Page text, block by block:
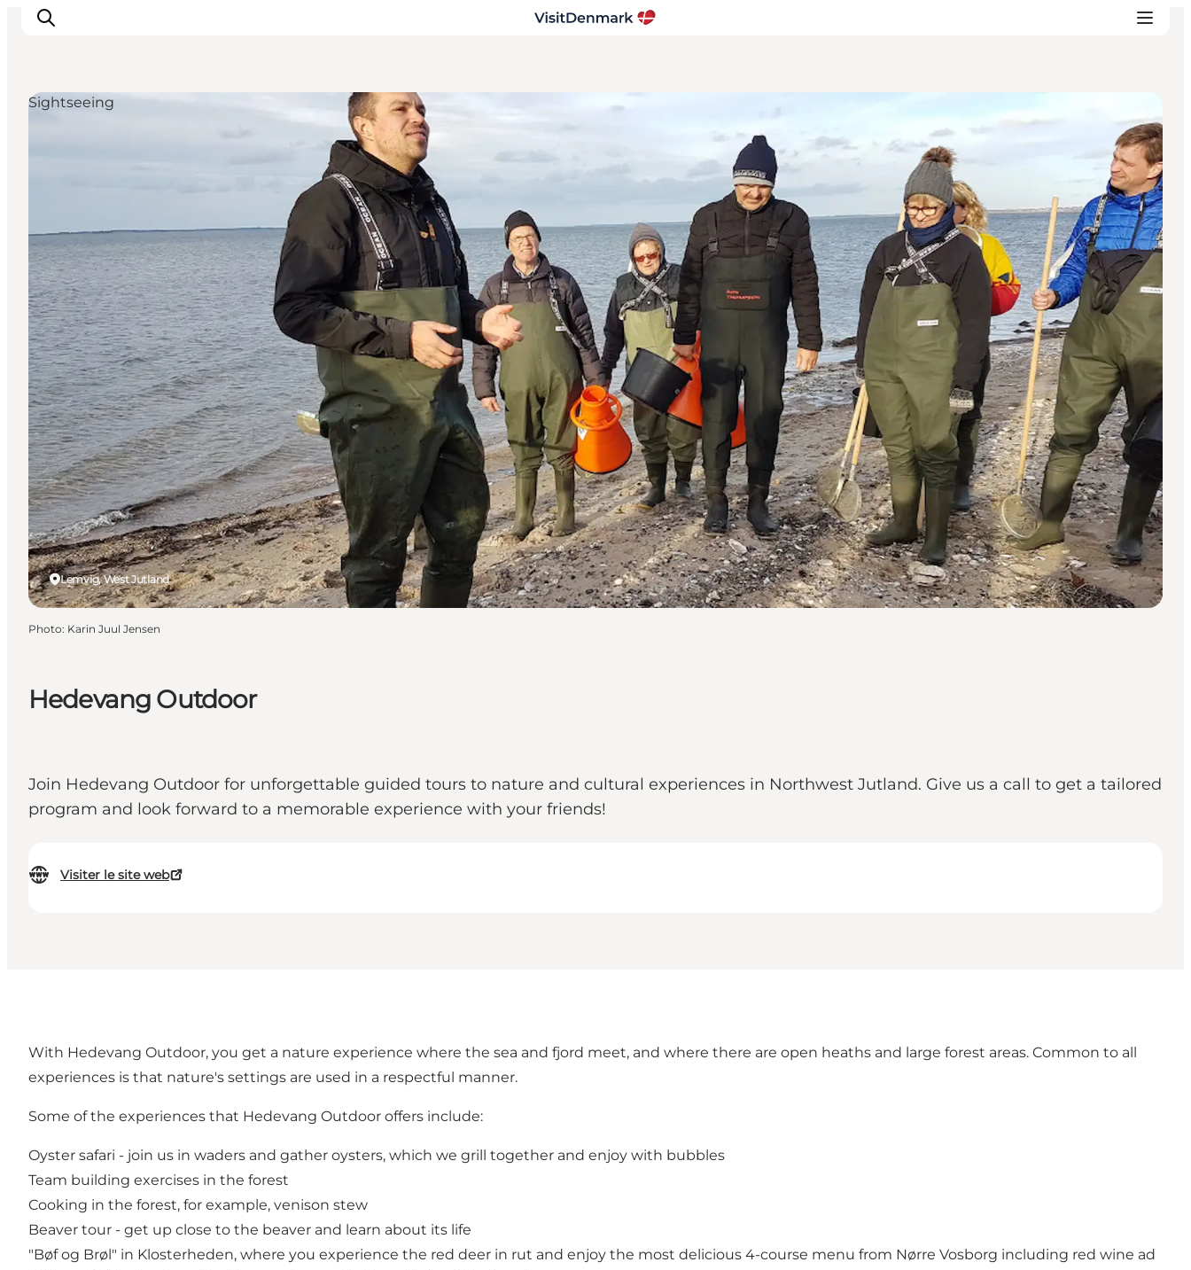
Hébergements
Planifiez votre voyage
Hedevang Outdoor
Join Hedevang Outdoor for unforgettable guided tours to nature and cultural experiences in Northwest Jutland. Give us a call to get a tailored
program and look forward to a memorable experience with your friends!
Visiter le site web
Lemvig, West Jutland
Sightseeing
Photo: Karin Juul Jensen
With Hedevang Outdoor, you get a nature experience where the sea and fjord meet, and where there are open heaths and large forest areas. Common to all
experiences is that nature's settings are used in a respectful manner.
Some of the experiences that Hedevang Outdoor offers include:
Oyster safari - join us in waders and gather oysters, which we grill together and enjoy with bubbles
Team building exercises in the forest
Cooking in the forest, for example, venison stew
Beaver tour - get up close to the beaver and learn about its life
"Bøf og Brøl" in Klosterheden, where you experience the red deer in rut and enjoy the most delicious 4-course menu from Nørre Vosborg including red wine ad